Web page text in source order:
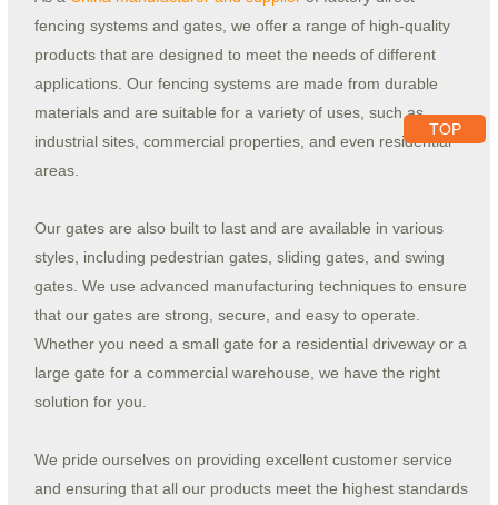
fencing systems and gates, we offer a range of high-quality
products that are designed to meet the needs of different
applications. Our fencing systems are made from durable
materials and are suitable for a variety of uses, such as
industrial sites, commercial properties, and even residential
areas.
Our gates are also built to last and are available in various
styles, including pedestrian gates, sliding gates, and swing
gates. We use advanced manufacturing techniques to ensure
that our gates are strong, secure, and easy to operate.
Whether you need a small gate for a residential driveway or a
large gate for a commercial warehouse, we have the right
solution for you.
We pride ourselves on providing excellent customer service
and ensuring that all our products meet the highest standards
TOP